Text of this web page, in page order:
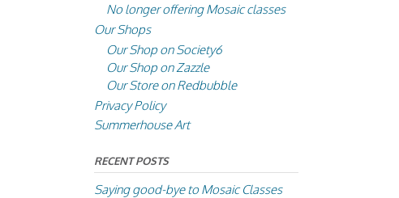
No longer offering Mosaic classes
Our Shops
Our Shop on Society6
Our Shop on Zazzle
Our Store on Redbubble
Privacy Policy
Summerhouse Art
RECENT POSTS
Saying good-bye to Mosaic Classes